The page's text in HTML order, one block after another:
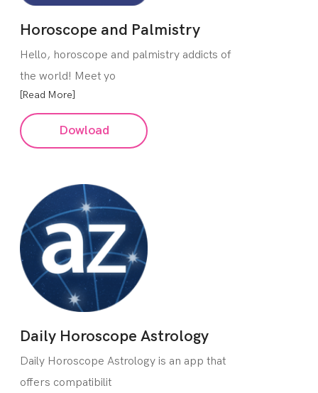
Horoscope and Palmistry
Hello, horoscope and palmistry addicts of
the world! Meet yo
[Read More]
Dowload
Daily Horoscope Astrology
Daily Horoscope Astrology is an app that
offers compatibilit